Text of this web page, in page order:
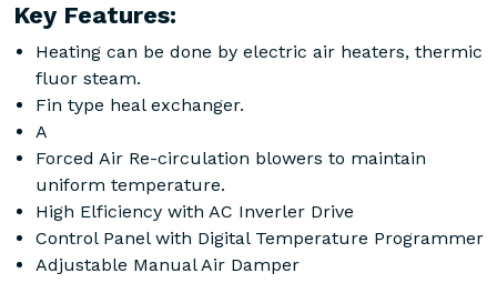
Key Features:
Heating can be done by electric air heaters, thermic
fluor steam.
Fin type heal exchanger.
A
Forced Air Re-circulation blowers to maintain
uniform temperature.
High Elficiency with AC Inverler Drive
Control Panel with Digital Temperature Programmer
Adjustable Manual Air Damper